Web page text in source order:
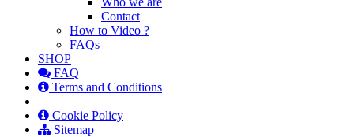
Contact
How to Video ?
FAQs
SHOP
FAQ
Terms and Conditions
Cookie Policy
Sitemap